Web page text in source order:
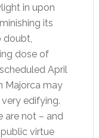
in upon
its
doubt,
dose of
April
Majorca may
edifying.
are not – and
virtue